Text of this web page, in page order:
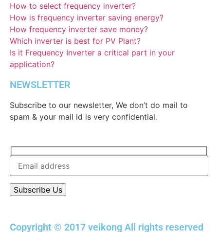
How to select frequency inverter?
How is frequency inverter saving energy?
How frequency inverter save money?
Which inverter is best for PV Plant?
Is it Frequency Inverter a critical part in your
application?
NEWSLETTER
Subscribe to our newsletter, We don’t do mail to
spam & your mail id is very confidential.
Copyright © 2017 veikong All rights reserved